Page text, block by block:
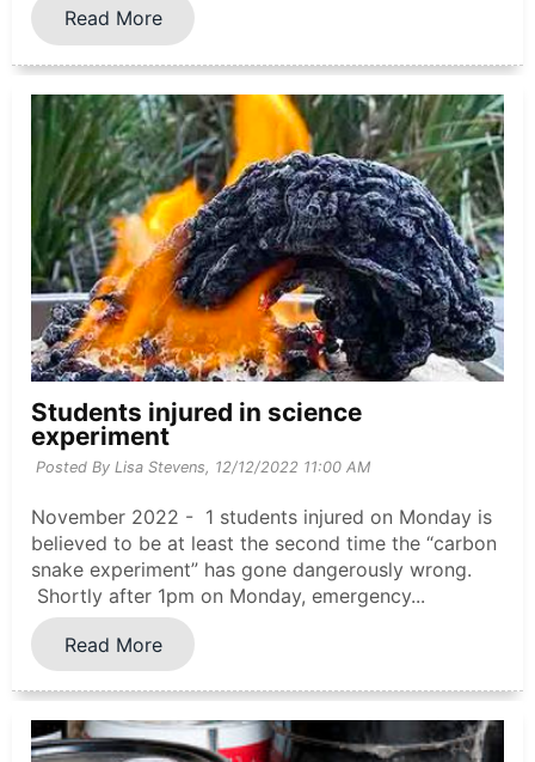
Read More
Students injured in science
experiment
Posted By Lisa Stevens, 12/12/2022 11:00 AM
November 2022 - 1 students injured on Monday is
believed to be at least the second time the “carbon
snake experiment” has gone dangerously wrong.
Shortly after 1pm on Monday, emergency...
Read More